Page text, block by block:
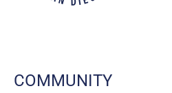
COMMUNITY